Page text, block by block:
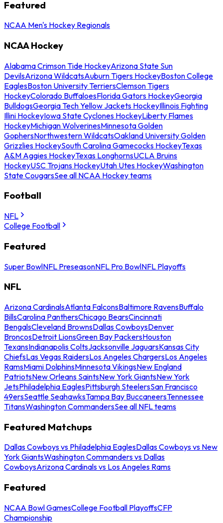
Featured
NCAA Men's Hockey Regionals
NCAA Hockey
Alabama Crimson Tide HockeyArizona State Sun
DevilsArizona WildcatsAuburn Tigers HockeyBoston College
EaglesBoston University TerriersClemson Tigers
HockeyColorado BuffaloesFlorida Gators HockeyGeorgia
BulldogsGeorgia Tech Yellow Jackets HockeyIllinois Fighting
Illini HockeyIowa State Cyclones HockeyLiberty Flames
HockeyMichigan WolverinesMinnesota Golden
GophersNorthwestern WildcatsOakland University Golden
Grizzlies HockeySouth Carolina Gamecocks HockeyTexas
A&M Aggies HockeyTexas LonghornsUCLA Bruins
HockeyUSC Trojans HockeyUtah Utes HockeyWashington
State CougarsSee all NCAA Hockey teams
Football
NFL
College Football
Featured
Super BowlNFL PreseasonNFL Pro BowlNFL Playoffs
NFL
Arizona CardinalsAtlanta FalconsBaltimore RavensBuffalo
BillsCarolina PanthersChicago BearsCincinnati
BengalsCleveland BrownsDallas CowboysDenver
BroncosDetroit LionsGreen Bay PackersHouston
TexansIndianapolis ColtsJacksonville JaguarsKansas City
ChiefsLas Vegas RaidersLos Angeles ChargersLos Angeles
RamsMiami DolphinsMinnesota VikingsNew England
PatriotsNew Orleans SaintsNew York GiantsNew York
JetsPhiladelphia EaglesPittsburgh SteelersSan Francisco
49ersSeattle SeahawksTampa Bay BuccaneersTennessee
TitansWashington CommandersSee all NFL teams
Featured Matchups
Dallas Cowboys vs Philadelphia EaglesDallas Cowboys vs New
York GiantsWashington Commanders vs Dallas
CowboysArizona Cardinals vs Los Angeles Rams
Featured
NCAA Bowl GamesCollege Football PlayoffsCFP
Championship